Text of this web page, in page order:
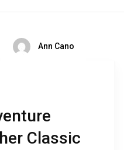
Ann Cano
Classic